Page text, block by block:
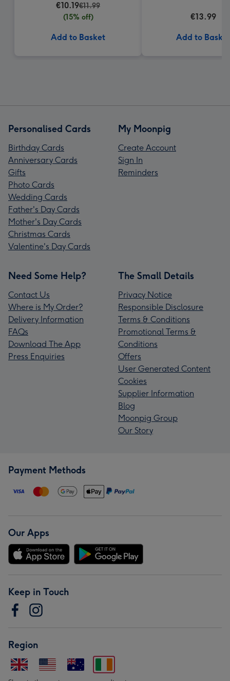
€10.19€11.99
(15% off)
Add to Basket
€13.99
Add to Basket
Personalised Cards
Birthday Cards
Anniversary Cards
Gifts
Photo Cards
Wedding Cards
Father's Day Cards
Mother's Day Cards
Christmas Cards
Valentine's Day Cards
My Moonpig
Create Account
Sign In
Reminders
Need Some Help?
Contact Us
Where is My Order?
Delivery Information
FAQs
Download The App
Press Enquiries
The Small Details
Privacy Notice
Responsible Disclosure
Terms & Conditions
Promotional Terms &
Conditions
Offers
User Generated Content
Cookies
Supplier Information
Blog
Moonpig Group
Our Story
Payment Methods
Our Apps
Keep in Touch
Region